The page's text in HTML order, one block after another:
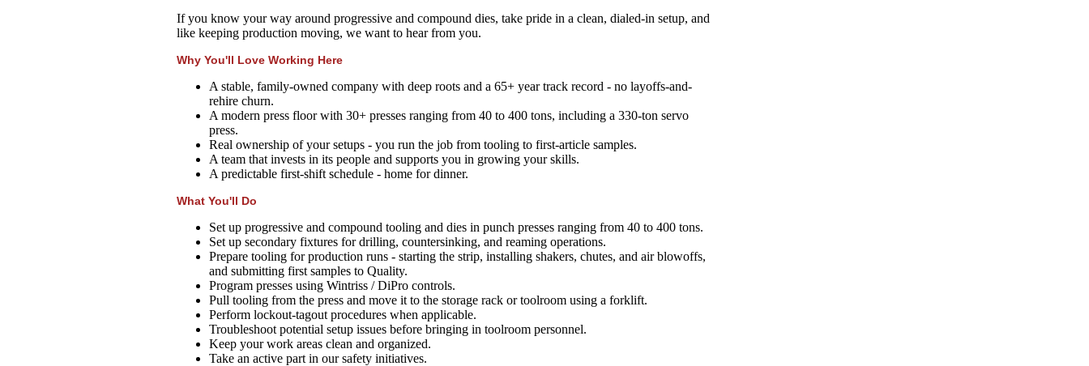
If you know your way around progressive and compound dies, take pride in a clean, dialed-in setup, and
like keeping production moving, we want to hear from you.
Why You'll Love Working Here
A stable, family-owned company with deep roots and a 65+ year track record - no layoffs-and-
rehire churn.
A modern press floor with 30+ presses ranging from 40 to 400 tons, including a 330-ton servo
press.
Real ownership of your setups - you run the job from tooling to first-article samples.
A team that invests in its people and supports you in growing your skills.
A predictable first-shift schedule - home for dinner.
What You'll Do
Set up progressive and compound tooling and dies in punch presses ranging from 40 to 400 tons.
Set up secondary fixtures for drilling, countersinking, and reaming operations.
Prepare tooling for production runs - starting the strip, installing shakers, chutes, and air blowoffs,
and submitting first samples to Quality.
Program presses using Wintriss / DiPro controls.
Pull tooling from the press and move it to the storage rack or toolroom using a forklift.
Perform lockout-tagout procedures when applicable.
Troubleshoot potential setup issues before bringing in toolroom personnel.
Keep your work areas clean and organized.
Take an active part in our safety initiatives.